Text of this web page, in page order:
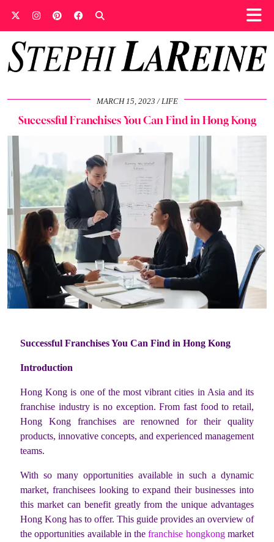
MARCH 15, 2023 LIFE
Successful Franchises You Can Find in Hong Kong
Successful Franchises You Can Find in Hong Kong
Introduction
Hong Kong is one of the most vibrant cities in Asia and its
franchise industry is no exception. From fast food to retail,
Hong Kong franchises are renowned for their quality
products, innovative concepts, and experienced management
teams.
With so many opportunities available in such a dynamic
market, franchisees looking to expand their businesses into
this market can benefit greatly from the unique advantages
Hong Kong has to offer. This guide provides an overview of
the opportunities available in the franchise hongkongmarket